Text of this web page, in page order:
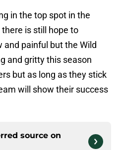
in the top spot in the
is still hope to
and painful but the Wild
and gritty this season
but as long as they stick
will show their success
source on